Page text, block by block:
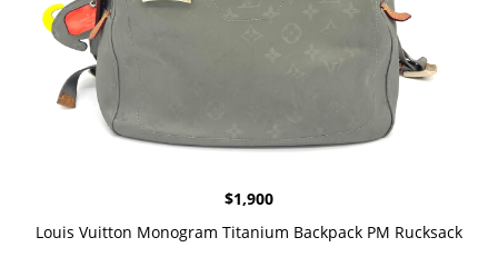
$1,900
Louis Vuitton Monogram Titanium Backpack PM Rucksack